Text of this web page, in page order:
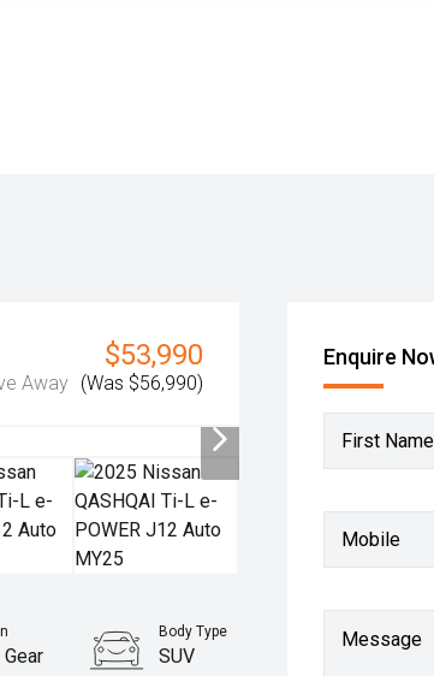
$53,990
Away (Was $56,990)
Enquire
First
Mobile
Message
Body Type
SUV